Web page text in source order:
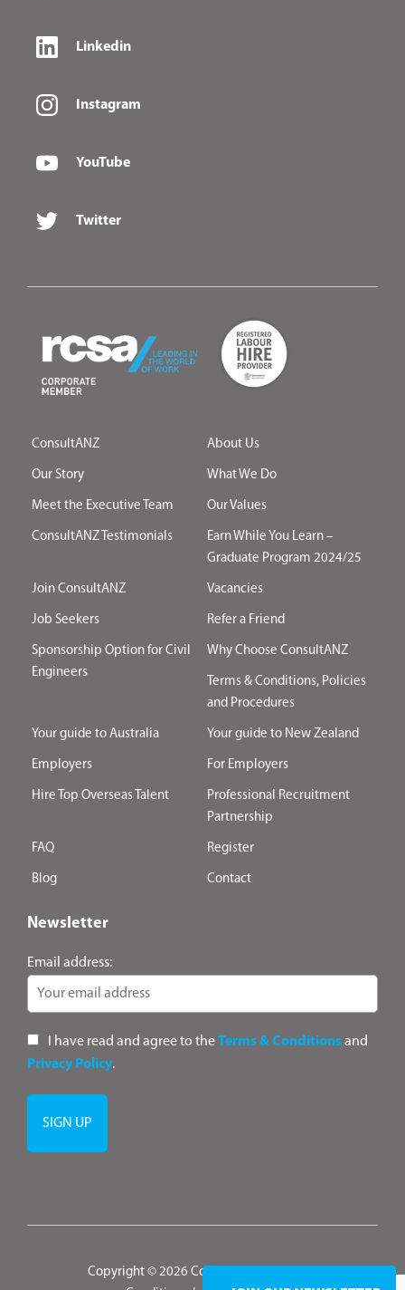
Linkedin
Instagram
YouTube
Twitter
ConsultANZ About Us
Our Story What We Do
Meet the Executive Team Our Values
ConsultANZ Testimonials
Earn While You Learn –
Graduate Program 2024/25
Join ConsultANZ Vacancies
Job Seekers Refer a Friend
Sponsorship Option for Civil
Engineers
Why Choose ConsultANZ
Terms & Conditions, Policies
and Procedures
Your guide to Australia Your guide to New Zealand
Employers For Employers
Hire Top Overseas Talent
Professional Recruitment
Partnership
FAQ Register
Blog Contact
Newsletter
Email address:
I have read and agree to theTerms & Conditionsand
Privacy Policy.
Copyright © 2026 ConsultANZ